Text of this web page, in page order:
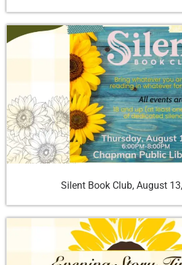
Silent Book Club, August